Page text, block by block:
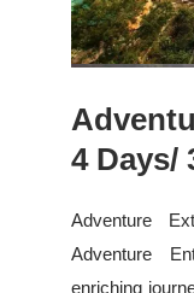
4 Days/
Adventure
Adventure
enriching